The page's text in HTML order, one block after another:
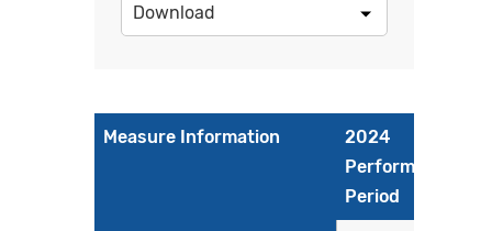
Download
Measure Information
2024
Performance
Period